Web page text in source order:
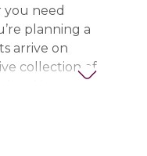
you need
planning a
arrive on
collection of